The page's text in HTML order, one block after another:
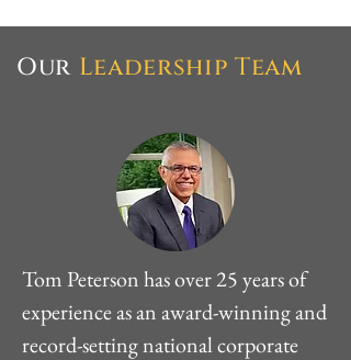
Our Leadership Team
Tom Peterson has over 25 years of
experience as an award-winning and
record-setting national corporate